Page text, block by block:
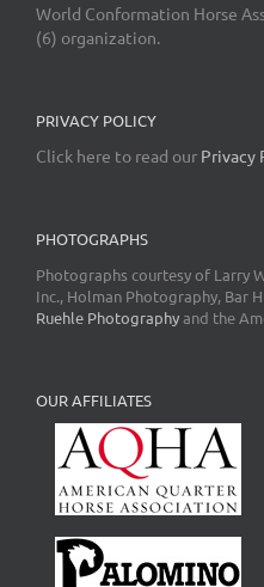
World Conformation Horse
(6) organization.
PRIVACY POLICY
Click here to read our Privacy
PHOTOGRAPHS
Photographs courtesy of Larry
Inc., Holman Photography, Bar
Ruehle Photographyand the
OUR AFFILIATES